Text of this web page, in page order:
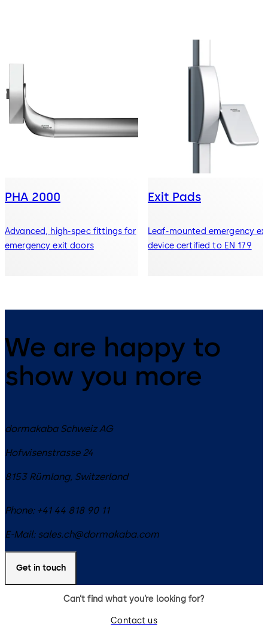
PHA 2000
Advanced, high-spec fittings for
emergency exit doors
Exit Pads
Leaf-mounted emergency
device certified to EN 179
We are happy to
show you more
dormakaba Schweiz AG
Hofwisenstrasse 24
8153 Rümlang, Switzerland
Phone: +41 44 818 90 11
E-Mail: sales.ch@dormakaba.com
Get in touch
Can’t find what you’re looking for?
Contact us